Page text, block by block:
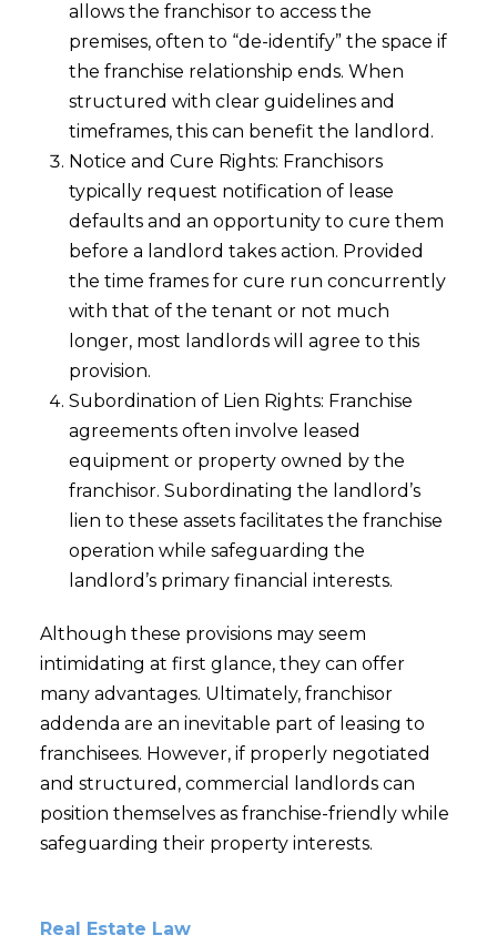
allows the franchisor to access the
premises, often to “de-identify” the space if
the franchise relationship ends. When
structured with clear guidelines and
timeframes, this can benefit the landlord.
Notice and Cure Rights: Franchisors
typically request notification of lease
defaults and an opportunity to cure them
before a landlord takes action. Provided
the time frames for cure run concurrently
with that of the tenant or not much
longer, most landlords will agree to this
provision.
Subordination of Lien Rights: Franchise
agreements often involve leased
equipment or property owned by the
franchisor. Subordinating the landlord’s
lien to these assets facilitates the franchise
operation while safeguarding the
landlord’s primary financial interests.
Although these provisions may seem
intimidating at first glance, they can offer
many advantages. Ultimately, franchisor
addenda are an inevitable part of leasing to
franchisees. However, if properly negotiated
and structured, commercial landlords can
position themselves as franchise-friendly while
safeguarding their property interests.
Real Estate Law